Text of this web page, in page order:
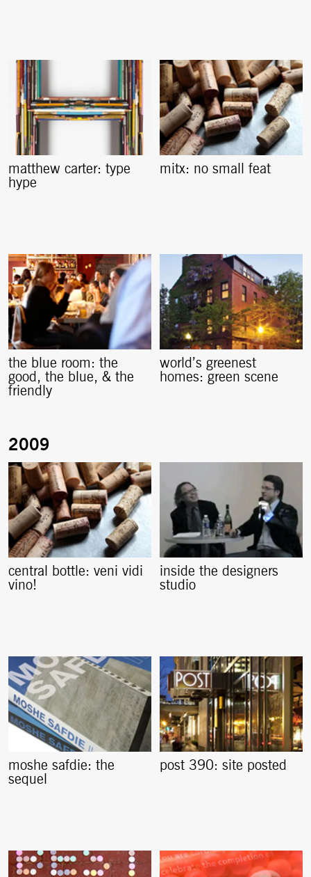
matthew carter: type
hype
mitx: no small feat
the blue room: the
good, the blue, & the
friendly
world’s greenest
homes: green scene
central bottle: veni vidi
vino!
inside the designers
studio
moshe safdie: the
sequel
post 390: site posted